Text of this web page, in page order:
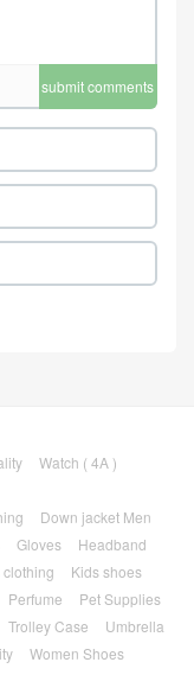
submit comments
Watch ( 4A )
Down jacket Men
Gloves
Headband
clothing
Kids shoes
Perfume
Pet Supplies
Trolley Case
Umbrella
Women Shoes